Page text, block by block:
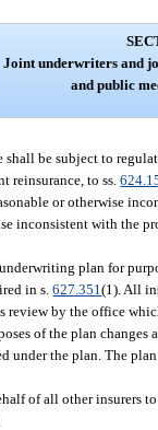
Joint underwriters and
and public
be subject to
reinsurance, to ss.
or otherwise
inconsistent with the
plan for
in s.627.351(1). All
by the office
of the plan changes
under the plan. The
of all other insurers